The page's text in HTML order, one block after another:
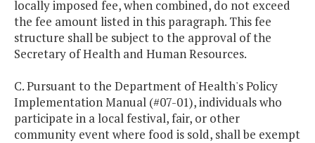
locally imposed fee, when combined, do not exceed
the fee amount listed in this paragraph. This fee
structure shall be subject to the approval of the
Secretary of Health and Human Resources.
C. Pursuant to the Department of Health's Policy
Implementation Manual (#07-01), individuals who
participate in a local festival, fair, or other
community event where food is sold, shall be exempt